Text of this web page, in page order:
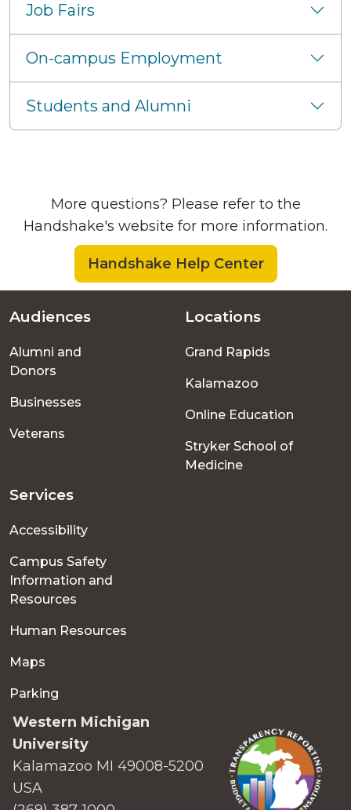
Job Fairs
On-campus Employment
Students and Alumni
More questions? Please refer to the
Handshake's website for more information.
Handshake Help Center
Footer
menu
Audiences
Alumni and
Donors
Businesses
Veterans
Locations
Grand Rapids
Kalamazoo
Online Education
Stryker School of
Medicine
Services
Accessibility
Campus Safety
Information and
Resources
Human Resources
Maps
Parking
Western Michigan
University
Kalamazoo MI 49008-5200
USA